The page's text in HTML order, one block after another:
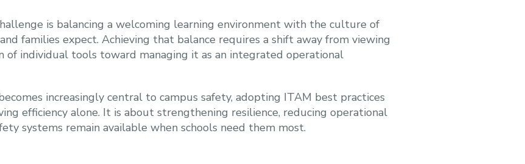
is balancing a welcoming learning environment with the culture of
families expect. Achieving that balance requires a shift away from viewing
of individual tools toward managing it as an integrated operational
increasingly central to campus safety, adopting ITAM best practices
efficiency alone. It is about strengthening resilience, reducing operational
systems remain available when schools need them most.